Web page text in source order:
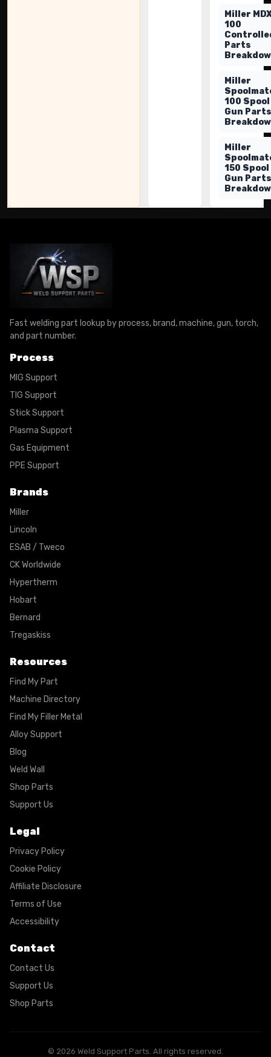
Miller
100
Parts
Miller
100 Spool
Gun Parts
Miller
150 Spool
Gun Parts
Fast welding part lookup by process, brand, machine, gun, torch,
and part number.
Process
MIG Support
TIG Support
Stick Support
Plasma Support
Gas Equipment
PPE Support
Brands
Miller
Lincoln
ESAB / Tweco
CK Worldwide
Hypertherm
Hobart
Bernard
Tregaskiss
Resources
Find My Part
Machine Directory
Find My Filler Metal
Alloy Support
Blog
Weld Wall
Shop Parts
Support Us
Legal
Privacy Policy
Cookie Policy
Affiliate Disclosure
Terms of Use
Accessibility
Contact
Contact Us
Support Us
Shop Parts
© 2026 Weld Support Parts. All rights reserved.